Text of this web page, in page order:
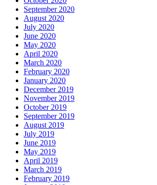
September 2020
August 2020
July 2020
June 2020
May 2020
April 2020
March 2020
February 2020
January 2020
December 2019
November 2019
October 2019
September 2019
August 2019
July 2019
June 2019
May 2019
April 2019
March 2019
February 2019